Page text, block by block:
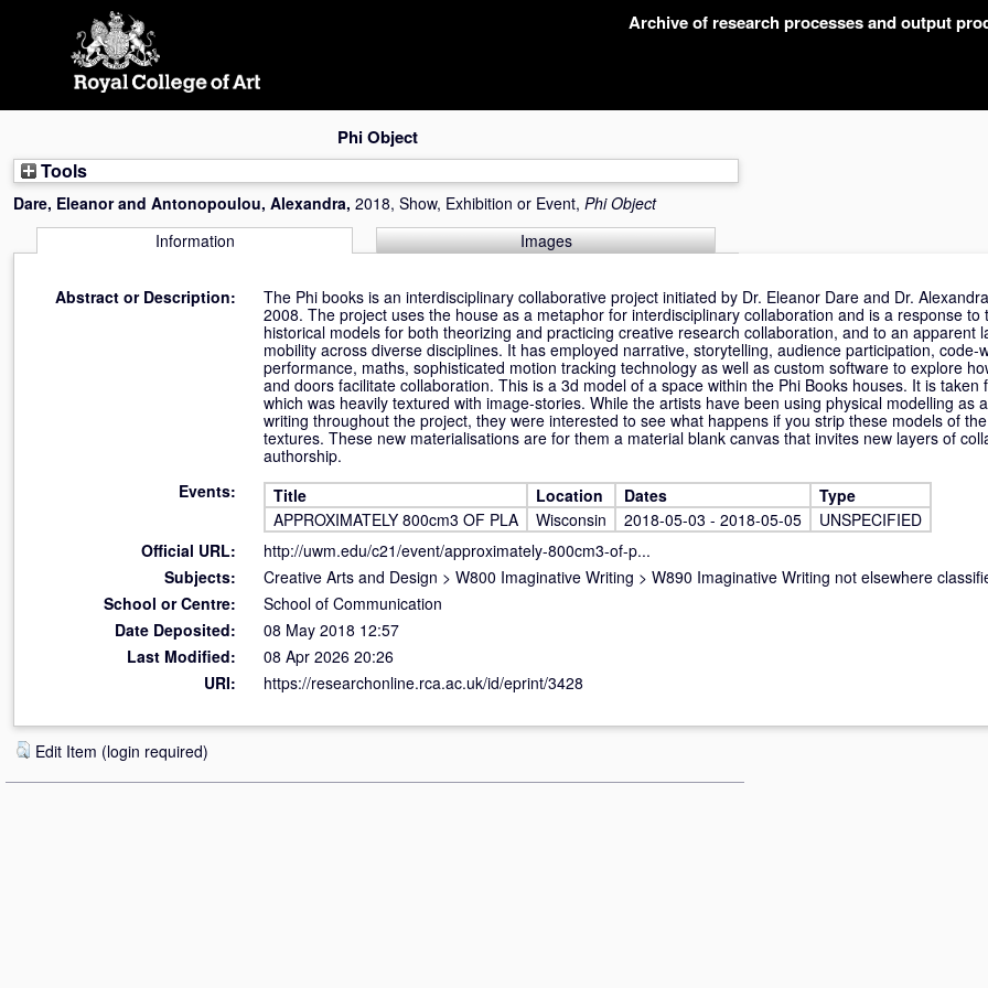
Archive of research processes and output
Phi Object
Tools
Dare, Eleanorand Antonopoulou, Alexandra, 2018, Show, Exhibition or Event, Phi Object
Information
Images
Abstract or Description:
The Phi books is an interdisciplinary collaborative project initiated by Dr. Eleanor Dare and Dr.
2008. The project uses the house as a metaphor for interdisciplinary collaboration and is a response to
historical models for both theorizing and practicing creative research collaboration, and to an apparent
mobility across diverse disciplines. It has employed narrative, storytelling, audience participation, code-
performance, maths, sophisticated motion tracking technology as well as custom software to explore
and doors facilitate collaboration. This is a 3d model of a space within the Phi Books houses. It is taken
which was heavily textured with image-stories. While the artists have been using physical modelling as
writing throughout the project, they were interested to see what happens if you strip these models of
textures. These new materialisations are for them a material blank canvas that invites new layers of
authorship.
Events:
Title Location Dates
Type
APPROXIMATELY 800cm3 OF PLA
Wisconsin 2018-05-03 - 2018-05-05
UNSPECIFIED
Official URL:
http://uwm.edu/c21/event/approximately-800cm3-of-p...
Subjects:
Creative Arts and Design > W800 Imaginative Writing > W890 Imaginative Writing not elsewhere
School or Centre:
School of Communication
Date Deposited:
08 May 2018 12:57
Last Modified:
08 Apr 2026 20:26
URI:
https://researchonline.rca.ac.uk/id/eprint/3428
Edit Item (login required)